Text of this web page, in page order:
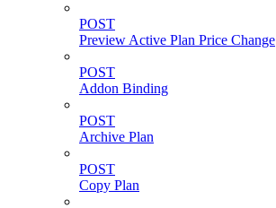
POST
Preview Active Plan Price Change
POST
Addon Binding
POST
Archive Plan
POST
Copy Plan